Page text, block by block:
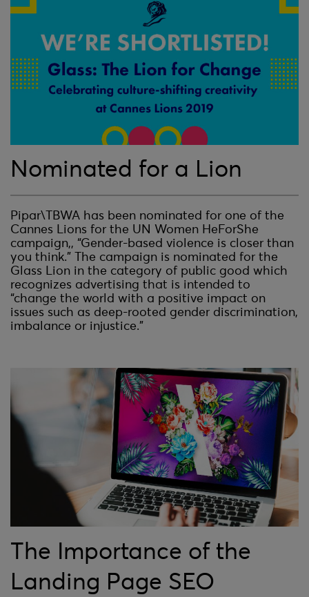
Nominated for a Lion
Pipar\TBWA has been nominated for one of the
Cannes Lions for the UN Women HeForShe
campaign,, “Gender-based violence is closer than
you think.” The campaign is nominated for the
Glass Lion in the category of public good which
recognizes advertising that is intended to
“change the world with a positive impact on
issues such as deep-rooted gender discrimination,
imbalance or injustice.”
The Importance of the
Landing Page SEO